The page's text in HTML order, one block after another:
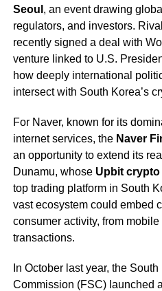
Seoul , an event drawing
regulators, and investors.
recently signed a deal with
venture linked to U.S.
how deeply international
intersect with South Korea’s
For Naver, known for its
internet services, the Naver
an opportunity to extend its
Dunamu, whose Upbit
top trading platform in South
vast ecosystem could embed
consumer activity, from
transactions.
In October last year, the
Commission (FSC) launched